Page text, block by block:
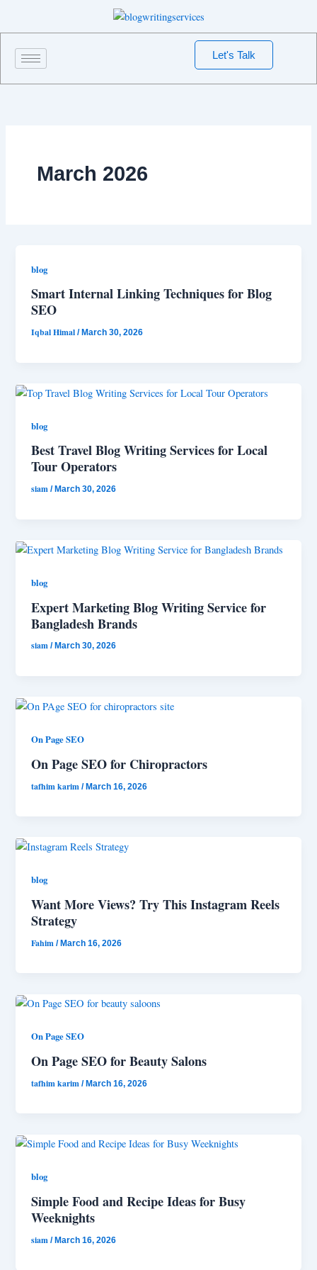
Let's Talk
March 2026
blog
Smart Internal Linking Techniques for Blog
SEO
Iqbal Himal/ March 30, 2026
blog
Best Travel Blog Writing Services for Local
Tour Operators
siam/ March 30, 2026
blog
Expert Marketing Blog Writing Service for
Bangladesh Brands
siam/ March 30, 2026
On Page SEO
On Page SEO for Chiropractors
tafhim karim/March 16, 2026
blog
Want More Views? Try This Instagram Reels
Strategy
Fahim/March 16, 2026
On Page SEO
On Page SEO for Beauty Salons
tafhim karim/March 16, 2026
blog
Simple Food and Recipe Ideas for Busy
Weeknights
siam/March 16, 2026